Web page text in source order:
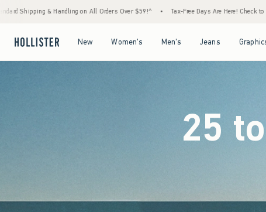
Over $59!^ • Tax-Free Days Are Here! Check to see if your state is participating.
New Women's Men's Jeans
25